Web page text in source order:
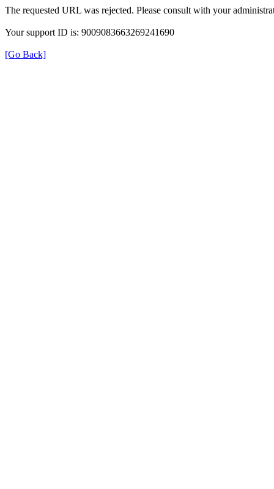
The requested URL was rejected. Please consult with your
Your support ID is: 9009083663269241690
[Go Back]